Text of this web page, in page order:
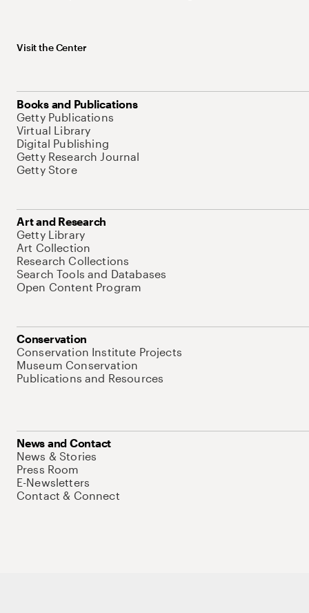
Visit the Center
Books and Publications
Getty Publications
Virtual Library
Digital Publishing
Getty Research Journal
Getty Store
Art and Research
Getty Library
Art Collection
Research Collections
Search Tools and Databases
Open Content Program
Conservation
Conservation Institute Projects
Museum Conservation
Publications and Resources
News and Contact
News & Stories
Press Room
E-Newsletters
Contact & Connect